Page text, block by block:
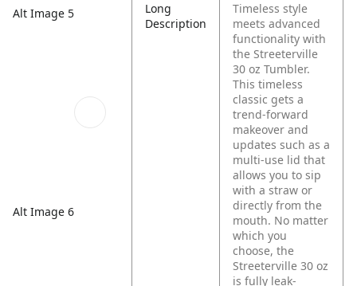
Alt Image 5
Alt Image 6
Long
Description
Timeless style
meets advanced
functionality with
the Streeterville
30 oz Tumbler.
This timeless
classic gets a
trend-forward
makeover and
updates such as a
multi-use lid that
allows you to sip
with a straw or
directly from the
mouth. No matter
which you
choose, the
Streeterville 30 oz
is fully leak-